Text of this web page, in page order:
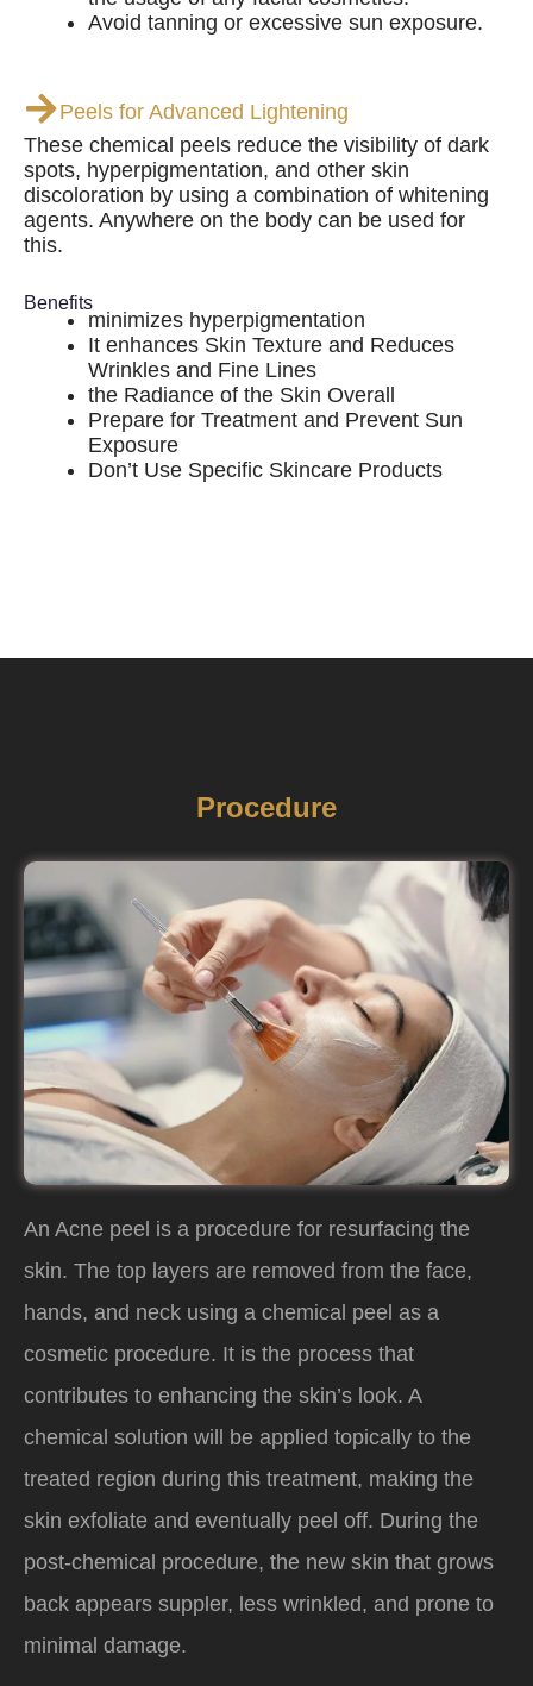
Avoid tanning or excessive sun exposure.
Peels for Advanced Lightening
These chemical peels reduce the visibility of dark
spots, hyperpigmentation, and other skin
discoloration by using a combination of whitening
agents. Anywhere on the body can be used for
this.
Benefits
minimizes hyperpigmentation
It enhances Skin Texture and Reduces
Wrinkles and Fine Lines
the Radiance of the Skin Overall
Prepare for Treatment and Prevent Sun
Exposure
Don’t Use Specific Skincare Products
Procedure
An Acne peel is a procedure for resurfacing the
skin. The top layers are removed from the face,
hands, and neck using a chemical peel as a
cosmetic procedure. It is the process that
contributes to enhancing the skin’s look. A
chemical solution will be applied topically to the
treated region during this treatment, making the
skin exfoliate and eventually peel off. During the
post-chemical procedure, the new skin that grows
back appears suppler, less wrinkled, and prone to
minimal damage.